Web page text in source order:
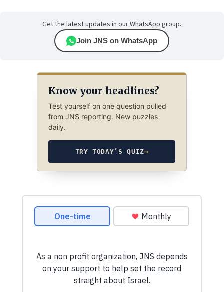
Get the latest updates in our WhatsApp group.
Join JNS on WhatsApp
Know your headlines?
Test yourself on one question pulled
from JNS reporting. New puzzles
daily.
TRY TODAY’S QUIZ→